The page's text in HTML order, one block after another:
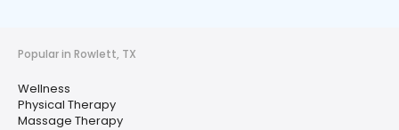
Popular in Rowlett, TX
Wellness
Physical Therapy
Massage Therapy